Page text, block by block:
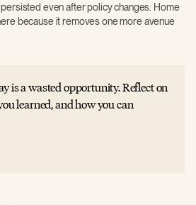
even after policy changes. Home
because it removes one more avenue
is a wasted opportunity. Reflect on
learned, and how you can